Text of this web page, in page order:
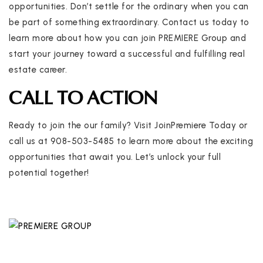
opportunities. Don’t settle for the ordinary when you can
be part of something extraordinary. Contact us today to
learn more about how you can join PREMIERE Group and
start your journey toward a successful and fulfilling real
estate career.
CALL TO ACTION
Ready to join the our family? Visit JoinPremiere Today or
call us at 908-503-5485 to learn more about the exciting
opportunities that await you. Let’s unlock your full
potential together!